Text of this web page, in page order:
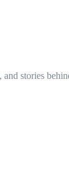
stories